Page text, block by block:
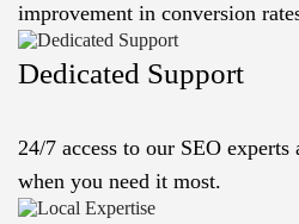
improvement in conversion
Dedicated Support
24/7 access to our SEO experts
when you need it most.